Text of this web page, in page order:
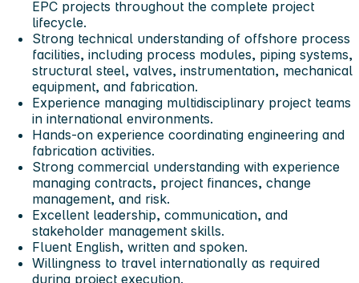
EPC projects throughout the complete project
lifecycle.
Strong technical understanding of offshore process
facilities, including process modules, piping systems,
structural steel, valves, instrumentation, mechanical
equipment, and fabrication.
Experience managing multidisciplinary project teams
in international environments.
Hands-on experience coordinating engineering and
fabrication activities.
Strong commercial understanding with experience
managing contracts, project finances, change
management, and risk.
Excellent leadership, communication, and
stakeholder management skills.
Fluent English, written and spoken.
Willingness to travel internationally as required
during project execution.